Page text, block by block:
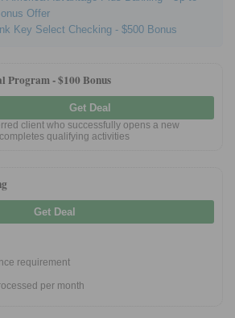
Offer
Key Select Checking - $500 Bonus
Program -$100 Bonus
Get Deal
client who successfully opens a new
qualifying activities
Get Deal
requirement
per month